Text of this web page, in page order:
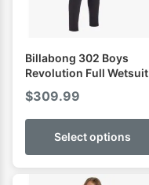
Billabong 302 Boys
Revolution Full Wetsuit
$309.99
Select options